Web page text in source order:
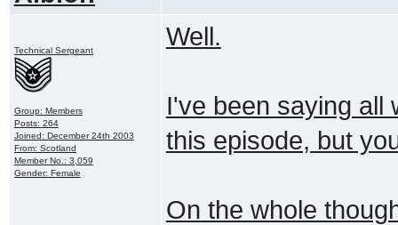
Technical Sergeant
Group: Members
Posts: 264
Joined: December 24th 2003
From: Scotland
Member No.: 3,059
Gender: Female
Well.
I've been saying all
this episode, but
On the whole